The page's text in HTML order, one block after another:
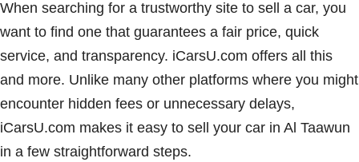
When searching for a trustworthy site to sell a car, you
want to find one that guarantees a fair price, quick
service, and transparency. iCarsU.com offers all this
and more. Unlike many other platforms where you might
encounter hidden fees or unnecessary delays,
iCarsU.com makes it easy to sell your car in Al Taawun
in a few straightforward steps.